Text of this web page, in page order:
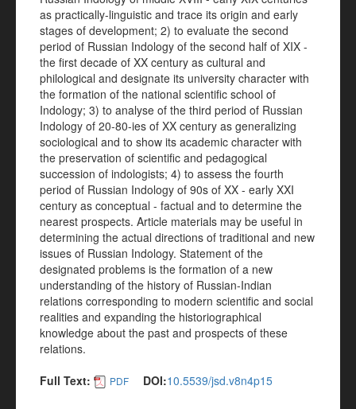
as practically-linguistic and trace its origin and early
stages of development; 2) to evaluate the second
period of Russian Indology of the second half of XIX -
the first decade of XX century as cultural and
philological and designate its university character with
the formation of the national scientific school of
Indology; 3) to analyse of the third period of Russian
Indology of 20-80-ies of XX century as generalizing
sociological and to show its academic character with
the preservation of scientific and pedagogical
succession of indologists; 4) to assess the fourth
period of Russian Indology of 90s of XX - early XXI
century as conceptual - factual and to determine the
nearest prospects. Article materials may be useful in
determining the actual directions of traditional and new
issues of Russian Indology. Statement of the
designated problems is the formation of a new
understanding of the history of Russian-Indian
relations corresponding to modern scientific and social
realities and expanding the historiographical
knowledge about the past and prospects of these
relations.
Full Text:
PDF DOI:10.5539/jsd.v8n4p15